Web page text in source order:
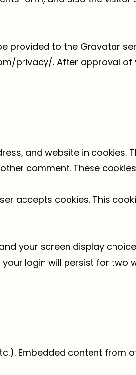
provided to the Gravatar
privacy/. After approval of
and website in cookies.
comment. These
accepts cookies. This
your screen display
login will persist for two
Embedded content from